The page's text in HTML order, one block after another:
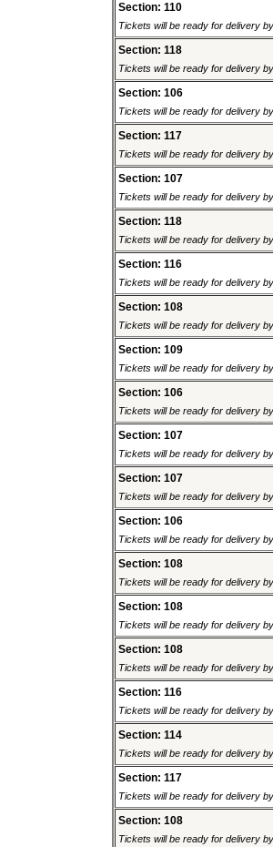
Section: 110
Tickets will be ready for delivery
Section: 118
Tickets will be ready for delivery
Section: 106
Tickets will be ready for delivery
Section: 117
Tickets will be ready for delivery
Section: 107
Tickets will be ready for delivery
Section: 118
Tickets will be ready for delivery
Section: 116
Tickets will be ready for delivery
Section: 108
Tickets will be ready for delivery
Section: 109
Tickets will be ready for delivery
Section: 106
Tickets will be ready for delivery
Section: 107
Tickets will be ready for delivery
Section: 107
Tickets will be ready for delivery
Section: 106
Tickets will be ready for delivery
Section: 108
Tickets will be ready for delivery
Section: 108
Tickets will be ready for delivery
Section: 108
Tickets will be ready for delivery
Section: 116
Tickets will be ready for delivery
Section: 114
Tickets will be ready for delivery
Section: 117
Tickets will be ready for delivery
Section: 108
Tickets will be ready for delivery